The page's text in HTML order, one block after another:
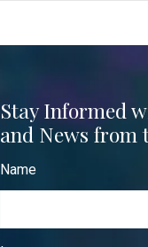
Stay Informed
and News from
Name